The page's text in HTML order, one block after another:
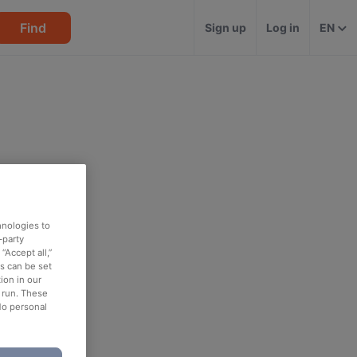
Find Sign up Log in EN
to
party
all,”
can be set
in our
These
personal